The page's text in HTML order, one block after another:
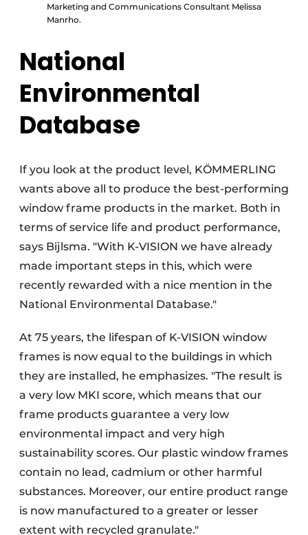
Marketing and Communications Consultant Melissa
Manrho.
National
Environmental
Database
If you look at the product level, KÖMMERLING
wants above all to produce the best-performing
window frame products in the market. Both in
terms of service life and product performance,
says Bijlsma. "With K-VISION we have already
made important steps in this, which were
recently rewarded with a nice mention in the
National Environmental Database."
At 75 years, the lifespan of K-VISION window
frames is now equal to the buildings in which
they are installed, he emphasizes. "The result is
a very low MKI score, which means that our
frame products guarantee a very low
environmental impact and very high
sustainability scores. Our plastic window frames
contain no lead, cadmium or other harmful
substances. Moreover, our entire product range
is now manufactured to a greater or lesser
extent with recycled granulate."